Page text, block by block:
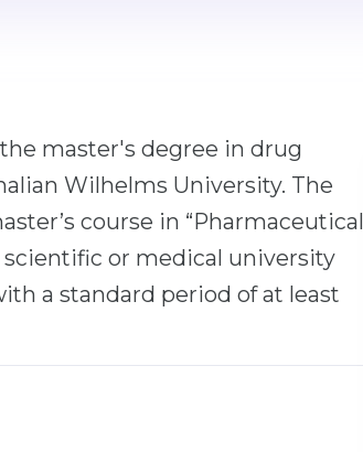
master's degree in drug
Wilhelms University. The
course in “Pharmaceutical
scientific or medical university
a standard period of at least